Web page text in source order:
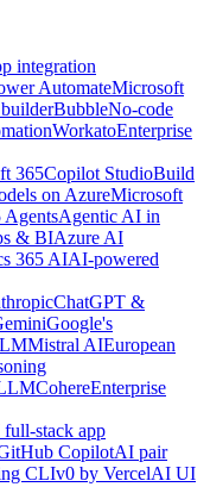
integration
AutomateMicrosoft
BubbleNo-code
WorkatoEnterprise
365Copilot StudioBuild
on AzureMicrosoft
AgentsAgentic AI in
& BIAzure AI
365 AIAI-powered
ChatGPT &
Google's
Mistral AIEuropean
CohereEnterprise
stack app
CopilotAI pair
CLIv0 by VercelAI UI